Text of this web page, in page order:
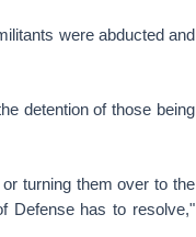
were abducted and
detention of those being
turning them over to the
Defense has to resolve,"